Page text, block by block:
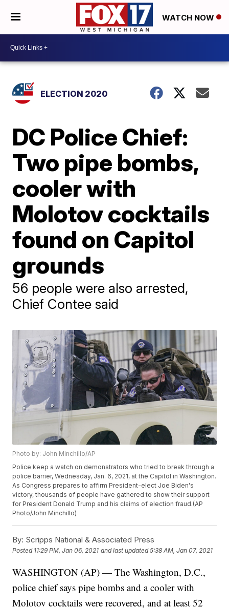
WATCH NOW
ELECTION 2020
DC Police Chief:
Two pipe bombs,
cooler with
Molotov cocktails
found on Capitol
grounds
56 people were also arrested,
Chief Contee said
Photo by: John Minchillo/AP
Police keep a watch on demonstrators who tried to break through a
police barrier, Wednesday, Jan. 6, 2021, at the Capitol in Washington.
As Congress prepares to affirm President-elect Joe Biden's
victory, thousands of people have gathered to show their support
for President Donald Trump and his claims of election fraud.(AP
Photo/John Minchillo)
By: Scripps National & Associated Press
Posted 11:29 PM, Jan 06, 2021 and last updated 5:38 AM, Jan 07, 2021
WASHINGTON (AP) — The Washington, D.C.,
police chief says pipe bombs and a cooler with
Molotov cocktails were recovered, and at least 52